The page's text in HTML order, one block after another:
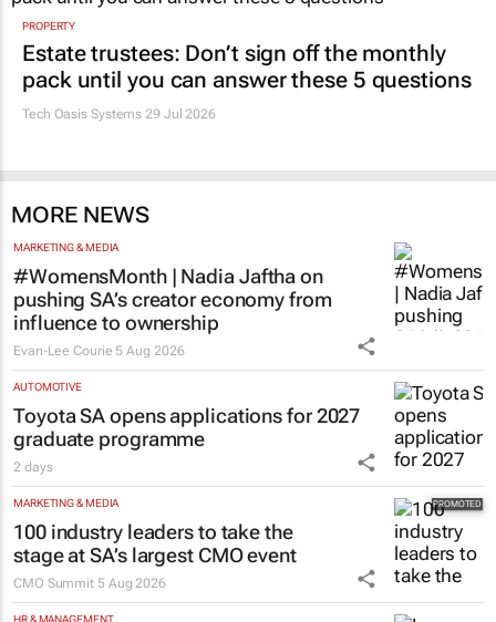
PROPERTY
Estate trustees: Don’t sign off the monthly
pack until you can answer these 5 questions
Tech Oasis Systems 29 Jul 2026
MORE NEWS
MARKETING & MEDIA
#WomensMonth | Nadia Jaftha on
pushing SA’s creator economy from
influence to ownership
Evan-Lee Courie 5 Aug 2026
AUTOMOTIVE
Toyota SA opens applications for 2027
graduate programme
2 days
MARKETING & MEDIA
100 industry leaders to take the
stage at SA’s largest CMO event
CMO Summit 5 Aug 2026
HR & MANAGEMENT